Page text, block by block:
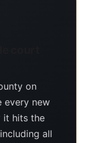
on
every new
it hits the
all